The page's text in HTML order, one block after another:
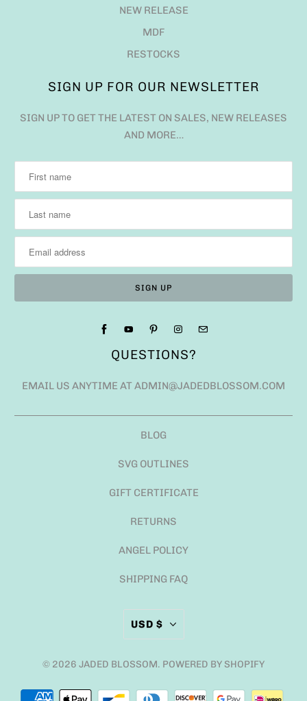
NEW RELEASE
MDF
RESTOCKS
SIGN UP FOR OUR NEWSLETTER
SIGN UP TO GET THE LATEST ON SALES, NEW RELEASES
AND MORE…
QUESTIONS?
EMAIL US ANYTIME AT ADMIN@JADEDBLOSSOM.COM
BLOG
SVG OUTLINES
GIFT CERTIFICATE
RETURNS
ANGEL POLICY
SHIPPING FAQ
USD $
© 2026 JADED BLOSSOM. POWERED BY SHOPIFY